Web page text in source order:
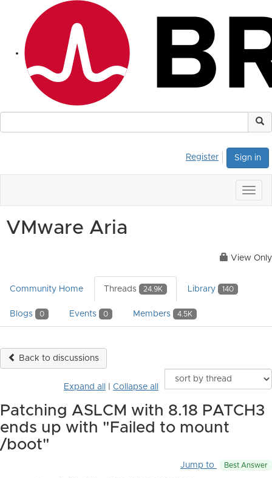
Sign in
Register
VMware Aria
View Only
Community Home Threads 24.9K Library 140
Blogs 0 Events 0 Members 4.5K
Back to discussions
Expand all Collapse all
Patching ASLCM with 8.18 PATCH3
ends up with "Failed to mount
/boot"
Jump to Best Answer